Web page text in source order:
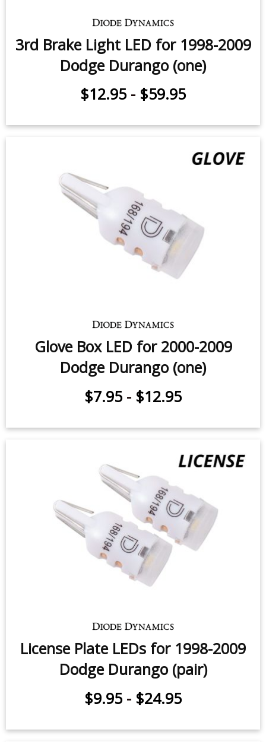
3rd Brake Light LED for 1998-2009
Dodge Durango (one)
$59.95
Glove Box LED for 2000-2009
Dodge Durango (one)